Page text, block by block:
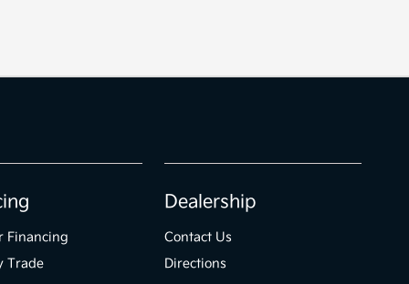
Financing
Trade
Dealership
Contact Us
Directions